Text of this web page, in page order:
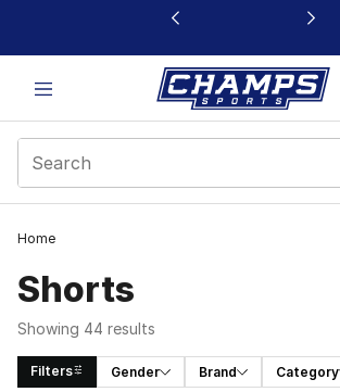
This link will open in a new window
Home
Shorts
Showing 44 results
Filters Gender Brand Category